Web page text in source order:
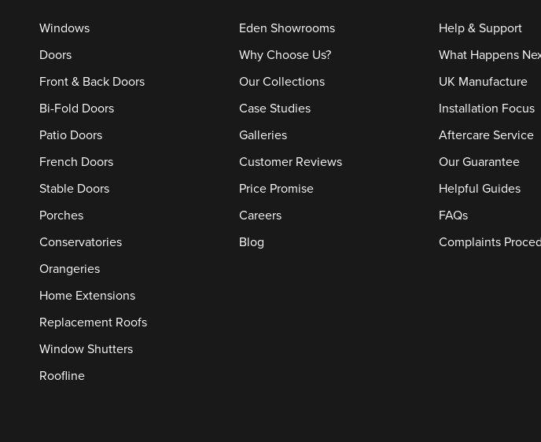
Windows
Doors
Front & Back Doors
Bi-Fold Doors
Patio Doors
French Doors
Stable Doors
Porches
Conservatories
Orangeries
Home Extensions
Replacement Roofs
Window Shutters
Roofline
Eden Showrooms
Why Choose Us?
Our Collections
Case Studies
Galleries
Customer Reviews
Price Promise
Careers
Blog
Help & Support
What Happens
UK Manufacture
Installation Focus
Aftercare Service
Our Guarantee
Helpful Guides
FAQs
Complaints